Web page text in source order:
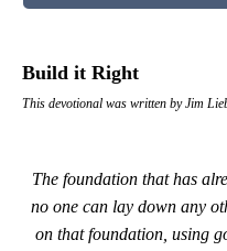
Build it Right
This devotional was written by Jim
The foundation that has
no one can lay down any
on that foundation, using